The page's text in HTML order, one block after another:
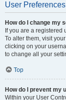
User
How do I change my
If you are a registered
To alter them, visit
clicking on your
to change all your
Top
How do I prevent my
Within your User